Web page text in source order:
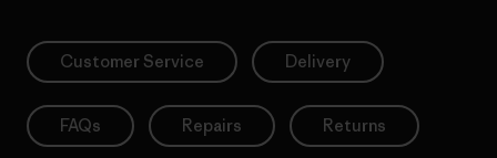
Customer Service Delivery
FAQs Repairs Returns